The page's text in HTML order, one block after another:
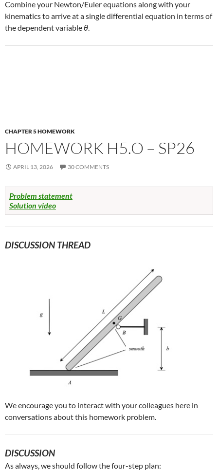
Combine your Newton/Euler equations along with your
kinematics to arrive at a single differential equation in terms of
the dependent variableθ
CHAPTER 5 HOMEWORK
HOMEWORK H5.O – SP26
APRIL 13, 2026 30 COMMENTS
Problem statement
Solution video
DISCUSSION THREAD
We encourage you to interact with your colleagues here in
conversations about this homework problem.
DISCUSSION
As always, we should follow the four-step plan: